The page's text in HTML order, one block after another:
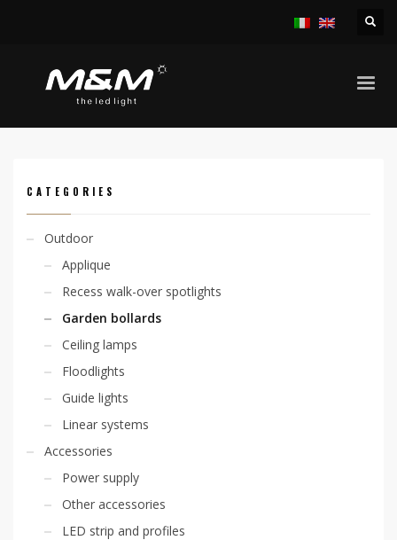
CATEGORIES
Outdoor
Applique
Recess walk-over spotlights
Garden bollards
Ceiling lamps
Floodlights
Guide lights
Linear systems
Accessories
Power supply
Other accessories
LED strip and profiles